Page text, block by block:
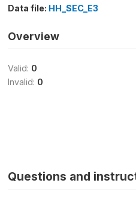
Data file: HH_SEC_E3
Overview
Valid: 0
Invalid: 0
Questions and